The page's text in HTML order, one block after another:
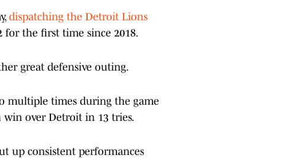
dispatching the Detroit Lions
for the first time since 2018.
great defensive outing.
multiple times during the game
over Detroit in 13 tries.
up consistent performances